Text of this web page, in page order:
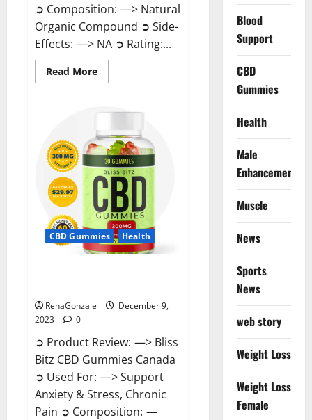
➲ Composition: —> Natural
Organic Compound ➲ Side-
Effects: —> NA ➲ Rating:...
Read MoreRead
more
Pure
Gummies
Reviews?
CBD Gummies Health
RenaGonzale
December 9,
2023
0
➲ Product Review: —> Bliss
Bitz CBD Gummies Canada
➲ Used For: —> Support
Anxiety & Stress, Chronic
Pain ➲ Composition: —
Blood
Support
CBD
Gummies
Health
Male
Enhancement
Muscle
News
Sports
News
web story
Weight Loss
Weight Loss
Female